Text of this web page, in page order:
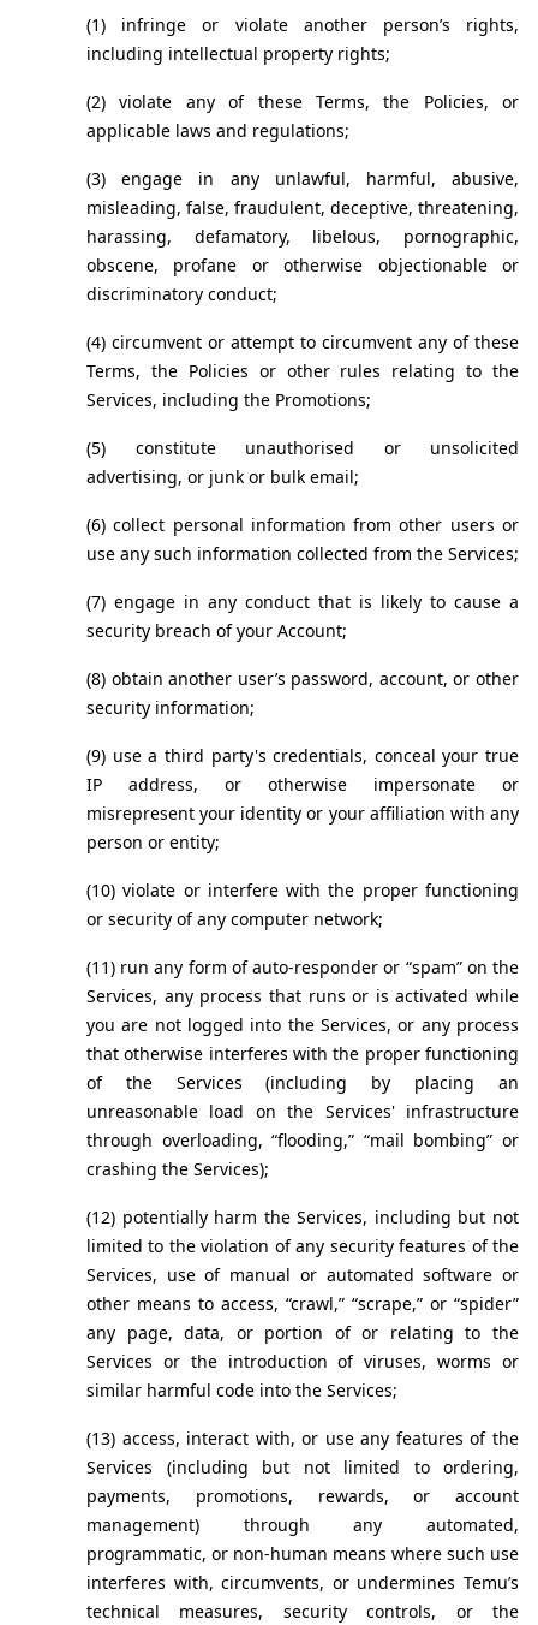
(1) infringe or violate another person’s rights,
including intellectual property rights;
(2) violate any of these Terms, the Policies, or
applicable laws and regulations;
(3) engage in any unlawful, harmful, abusive,
misleading, false, fraudulent, deceptive, threatening,
harassing, defamatory, libelous, pornographic,
obscene, profane or otherwise objectionable or
discriminatory conduct;
(4) circumvent or attempt to circumvent any of these
Terms, the Policies or other rules relating to the
Services, including the Promotions;
(5) constitute unauthorised or unsolicited
advertising, or junk or bulk email;
(6) collect personal information from other users or
use any such information collected from the Services;
(7) engage in any conduct that is likely to cause a
security breach of your Account;
(8) obtain another user’s password, account, or other
security information;
(9) use a third party's credentials, conceal your true
IP address, or otherwise impersonate or
misrepresent your identity or your affiliation with any
person or entity;
(10) violate or interfere with the proper functioning
or security of any computer network;
(11) run any form of auto-responder or “spam” on the
Services, any process that runs or is activated while
you are not logged into the Services, or any process
that otherwise interferes with the proper functioning
of the Services (including by placing an
unreasonable load on the Services' infrastructure
through overloading, “flooding,” “mail bombing” or
crashing the Services);
(12) potentially harm the Services, including but not
limited to the violation of any security features of the
Services, use of manual or automated software or
other means to access, “crawl,” “scrape,” or “spider”
any page, data, or portion of or relating to the
Services or the introduction of viruses, worms or
similar harmful code into the Services;
(13) access, interact with, or use any features of the
Services (including but not limited to ordering,
payments, promotions, rewards, or account
management) through any automated,
programmatic, or non-human means where such use
interferes with, circumvents, or undermines Temu’s
technical measures, security controls, or the